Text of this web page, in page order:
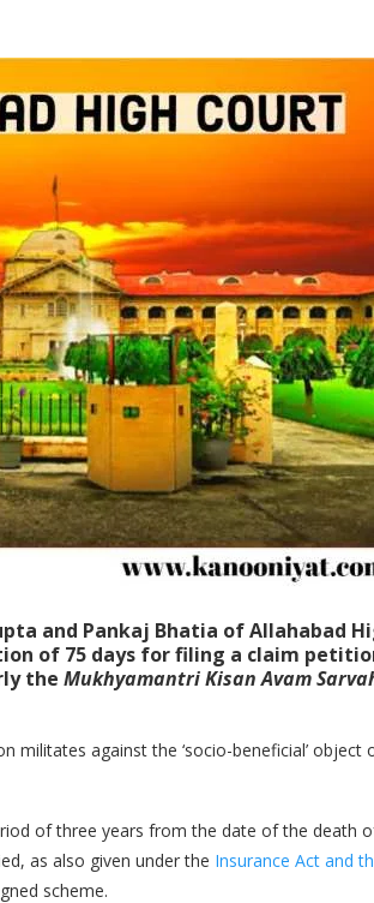
and Pankaj Bhatia of Allahabad
of 75 days for filing a claim
the Mukhyamantri Kisan Avam
against the ‘socio-beneficial’ object
of three years from the date of the death
as also given under the Insurance Act and
scheme.